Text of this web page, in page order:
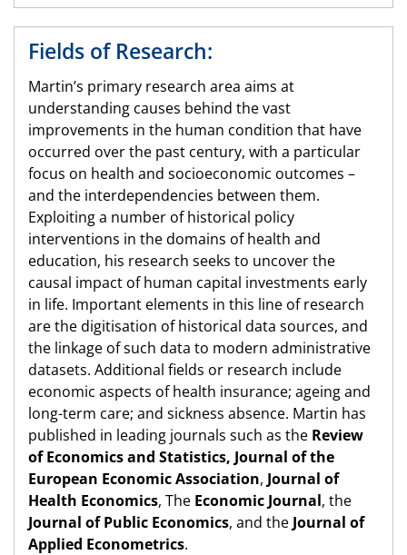
Fields of Research:
Martin’s primary research area aims at
understanding causes behind the vast
improvements in the human condition that have
occurred over the past century, with a particular
focus on health and socioeconomic outcomes –
and the interdependencies between them.
Exploiting a number of historical policy
interventions in the domains of health and
education, his research seeks to uncover the
causal impact of human capital investments early
in life. Important elements in this line of research
are the digitisation of historical data sources, and
the linkage of such data to modern administrative
datasets. Additional fields or research include
economic aspects of health insurance; ageing and
long-term care; and sickness absence. Martin has
published in leading journals such as the Review
of Economics and Statistics, Journal of the
European Economic Association, Journal of
Health Economics, The Economic Journal, the
Journal of Public Economics, and the Journal of
Applied Econometrics.